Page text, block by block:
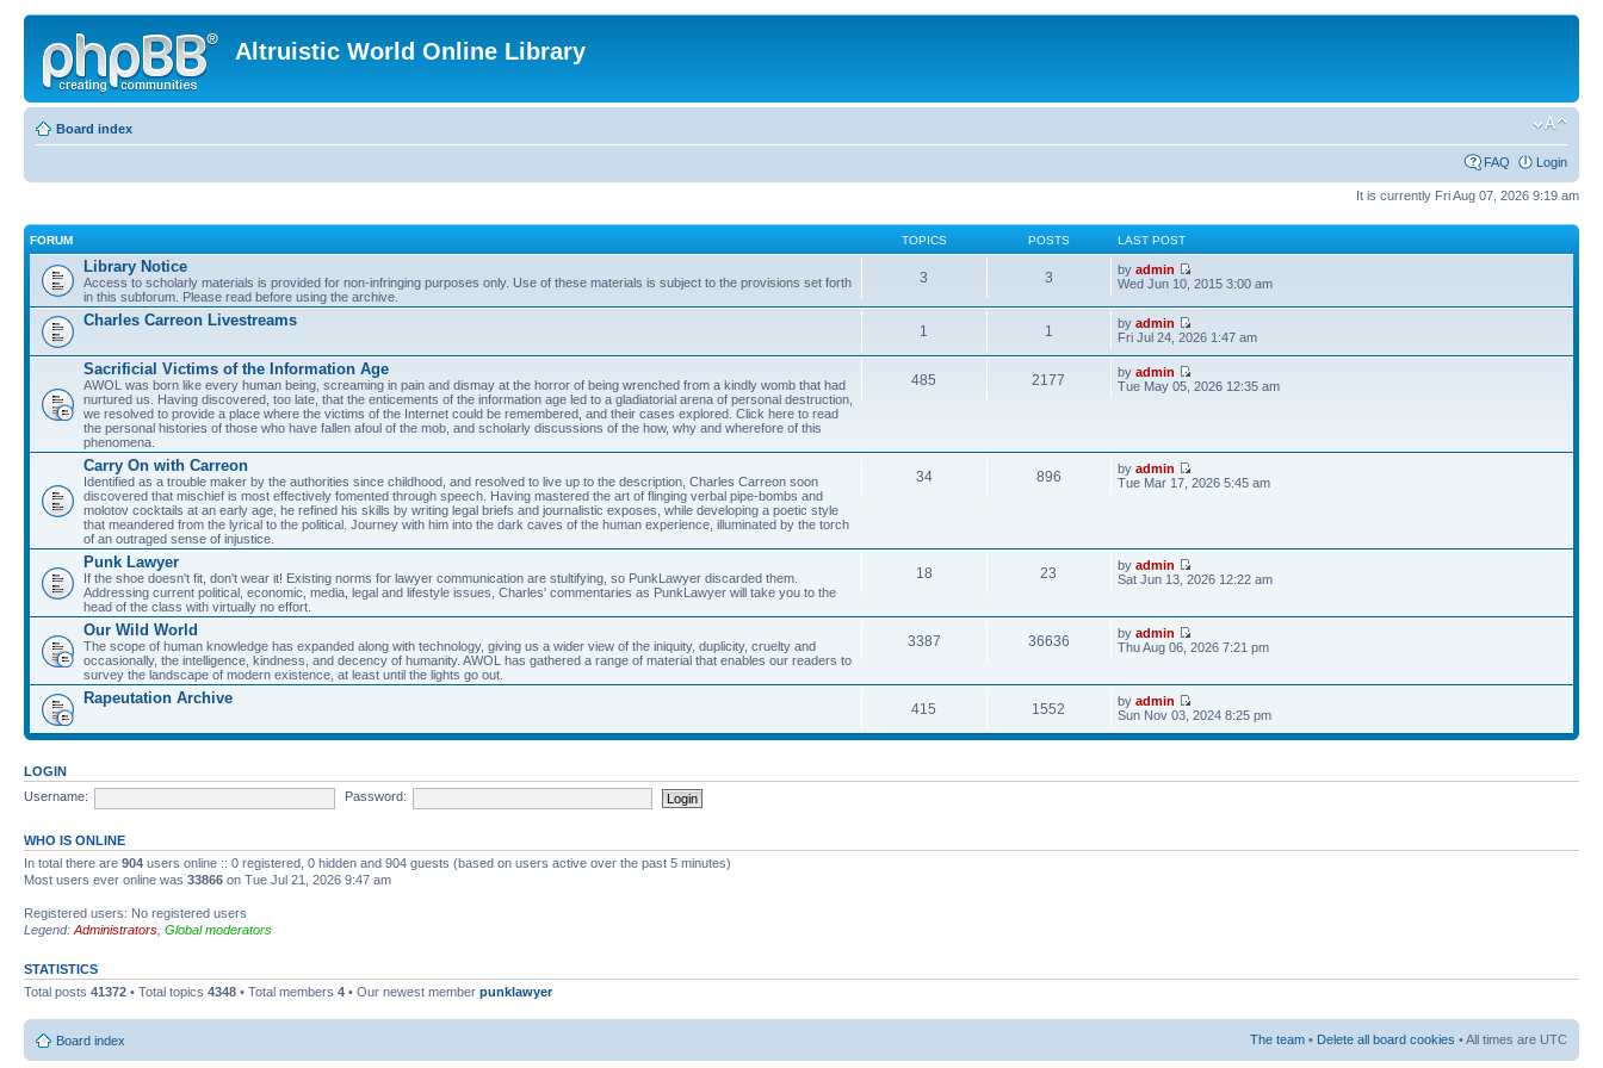
Altruistic World Online Library
Board index
FAQ Login
It is currently Fri Aug 07, 2026 9:19 am
FORUM TOPICS POSTS LAST POST
Library Notice
Access to scholarly materials is provided for non-infringing purposes only. Use of these materials is subject to the provisions set forth
in this subforum. Please read before using the archive.
3 3 byadmin
Wed Jun 10, 2015 3:00 am
Charles Carreon Livestreams
1 1 byadmin
Fri Jul 24, 2026 1:47 am
Sacrificial Victims of the Information Age
AWOL was born like every human being, screaming in pain and dismay at the horror of being wrenched from a kindly womb that had
nurtured us. Having discovered, too late, that the enticements of the information age led to a gladiatorial arena of personal destruction,
we resolved to provide a place where the victims of the Internet could be remembered, and their cases explored. Click here to read
the personal histories of those who have fallen afoul of the mob, and scholarly discussions of the how, why and wherefore of this
phenomena.
485 2177 byadmin
Tue May 05, 2026 12:35 am
Carry On with Carreon
Identified as a trouble maker by the authorities since childhood, and resolved to live up to the description, Charles Carreon soon
discovered that mischief is most effectively fomented through speech. Having mastered the art of flinging verbal pipe-bombs and
molotov cocktails at an early age, he refined his skills by writing legal briefs and journalistic exposes, while developing a poetic style
that meandered from the lyrical to the political. Journey with him into the dark caves of the human experience, illuminated by the torch
of an outraged sense of injustice.
34 896 byadmin
Tue Mar 17, 2026 5:45 am
Punk Lawyer
If the shoe doesn't fit, don't wear it! Existing norms for lawyer communication are stultifying, so PunkLawyer discarded them.
Addressing current political, economic, media, legal and lifestyle issues, Charles' commentaries as PunkLawyer will take you to the
head of the class with virtually no effort.
18 23 byadmin
Sat Jun 13, 2026 12:22 am
Our Wild World
The scope of human knowledge has expanded along with technology, giving us a wider view of the iniquity, duplicity, cruelty and
occasionally, the intelligence, kindness, and decency of humanity. AWOL has gathered a range of material that enables our readers to
survey the landscape of modern existence, at least until the lights go out.
3387 36636 byadmin
Thu Aug 06, 2026 7:21 pm
Rapeutation Archive
415 1552 byadmin
Sun Nov 03, 2024 8:25 pm
LOGIN
Username:
Password:
WHO IS ONLINE
In total there are 904 users online :: 0 registered, 0 hidden and 904 guests (based on users active over the past 5 minutes)
Most users ever online was 33866 on Tue Jul 21, 2026 9:47 am
Registered users: No registered users
Legend: Administrators Global moderators
STATISTICS
Total posts 41372 • Total topics 4348 • Total members 4 • Our newest member punklawyer
Board index The team • Delete all board cookies • All times are UTC